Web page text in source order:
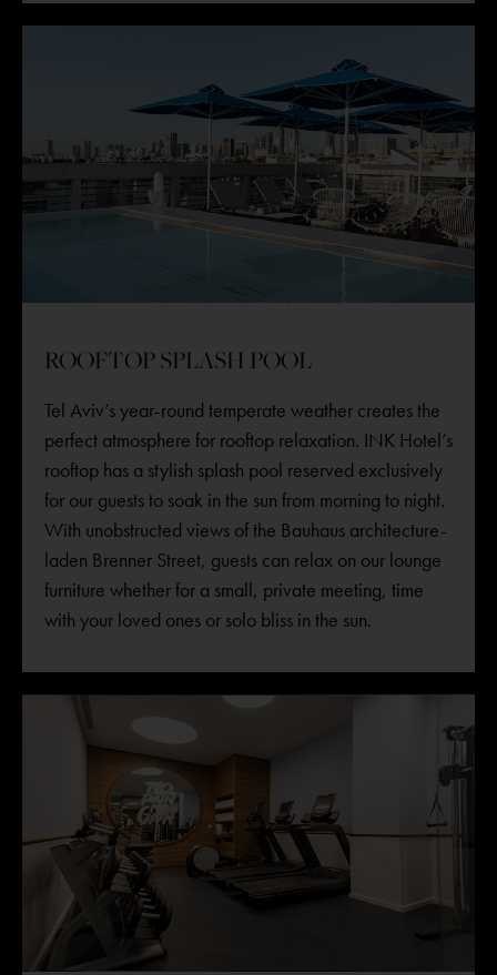
ROOFTOP SPLASH POOL
Tel Aviv’s year-round temperate weather creates the
perfect atmosphere for rooftop relaxation. INK Hotel’s
rooftop has a stylish splash pool reserved exclusively
for our guests to soak in the sun from morning to night.
With unobstructed views of the Bauhaus architecture-
laden Brenner Street, guests can relax on our lounge
furniture whether for a small, private meeting, time
with your loved ones or solo bliss in the sun.